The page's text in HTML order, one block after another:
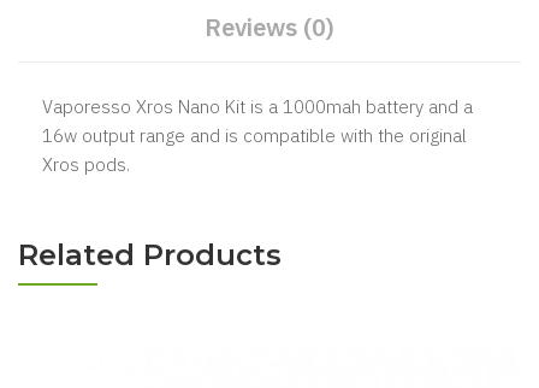
Reviews (0)
Vaporesso Xros Nano Kit is a 1000mah battery and a
16w output range and is compatible with the original
Xros pods.
Related Products